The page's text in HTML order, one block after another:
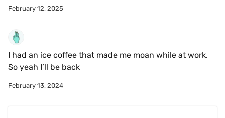
February 12, 2025
I had an ice coffee that made me moan while at work.
February 13, 2024